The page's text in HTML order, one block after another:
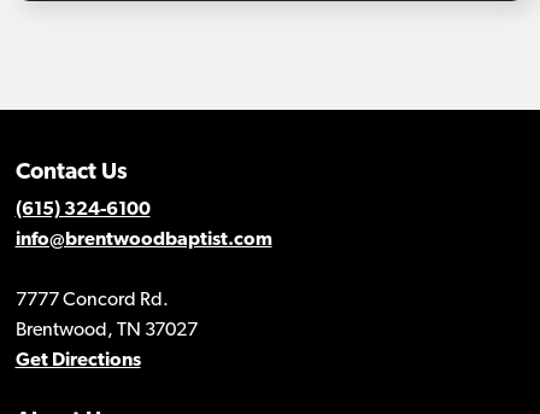
Contact Us
(615) 324-6100
info@brentwoodbaptist.com
7777 Concord Rd.
Brentwood, TN 37027
Get Directions